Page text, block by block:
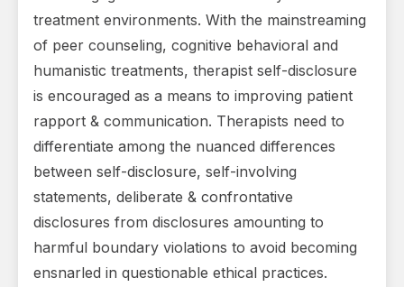
treatment environments. With the mainstreaming
of peer counseling, cognitive behavioral and
humanistic treatments, therapist self-disclosure
is encouraged as a means to improving patient
rapport & communication. Therapists need to
differentiate among the nuanced differences
between self-disclosure, self-involving
statements, deliberate & confrontative
disclosures from disclosures amounting to
harmful boundary violations to avoid becoming
ensnarled in questionable ethical practices.